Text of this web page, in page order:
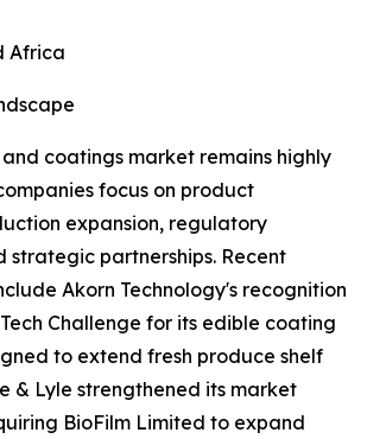
Africa
coatings market remains highly
focus on product
expansion, regulatory
strategic partnerships. Recent
Akorn Technology's recognition
Challenge for its edible coating
to extend fresh produce shelf
& Lyle strengthened its market
BioFilm Limited to expand